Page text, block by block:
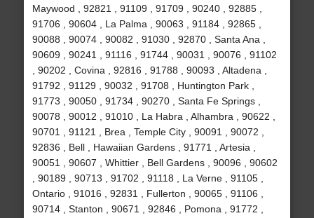
Maywood , 92821 , 91109 , 91709 , 90240 , 92885 ,
91706 , 90604 , La Palma , 90063 , 91184 , 92865 ,
90088 , 90074 , 90082 , 91030 , 92870 , Santa Ana ,
90609 , 90241 , 91116 , 91744 , 90031 , 90076 , 91102
, 90202 , Covina , 92816 , 91788 , 90093 , Altadena ,
91792 , 91129 , 90032 , 91708 , Huntington Park ,
91773 , 90050 , 91734 , 90270 , Santa Fe Springs ,
90078 , 90012 , 91010 , La Habra , Alhambra , 90622 ,
90701 , 91121 , Brea , Temple City , 90091 , 90072 ,
92836 , Bell , Hawaiian Gardens , 91771 , Artesia ,
90051 , 90607 , Whittier , Bell Gardens , 90096 , 90602
, 90189 , 90713 , 91702 , 91118 , La Verne , 91105 ,
Ontario , 91016 , 92831 , Fullerton , 90065 , 91106 ,
90714 , Stanton , 90671 , 92846 , Pomona , 91772 ,